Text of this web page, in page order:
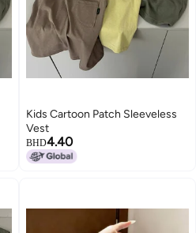
Kids Cartoon Patch Sleeveless
Vest
BHD4.40